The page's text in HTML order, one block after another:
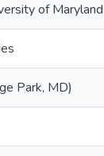
of Maryland
Park, MD)